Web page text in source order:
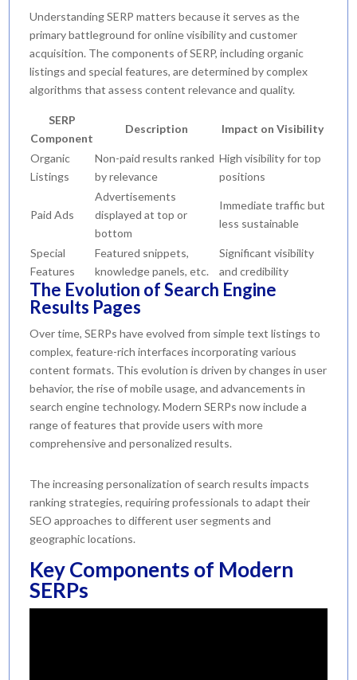
Understanding SERP matters because it serves as the
primary battleground for online visibility and customer
acquisition. The components of SERP, including organic
listings and special features, are determined by complex
algorithms that assess content relevance and quality.
SERP
Component
Description Impact on Visibility
Organic
Listings
Non-paid results ranked
by relevance
High visibility for top
positions
Paid Ads
Advertisements
displayed at top or
bottom
Immediate traffic but
less sustainable
Special
Features
Featured snippets,
knowledge panels, etc.
Significant visibility
and credibility
The Evolution of Search Engine
Results Pages
Over time, SERPs have evolved from simple text listings to
complex, feature-rich interfaces incorporating various
content formats. This evolution is driven by changes in user
behavior, the rise of mobile usage, and advancements in
search engine technology. Modern SERPs now include a
range of features that provide users with more
comprehensive and personalized results.
The increasing personalization of search results impacts
ranking strategies, requiring professionals to adapt their
SEO approaches to different user segments and
geographic locations.
Key Components of Modern
SERPs